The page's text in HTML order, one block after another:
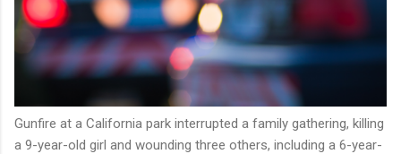
Gunfire at a California park interrupted a family gathering, killing
a 9-year-old girl and wounding three others, including a 6-year-